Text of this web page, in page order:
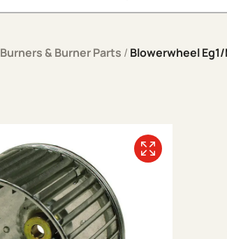
Burners & Burner Parts / Blowerwheel